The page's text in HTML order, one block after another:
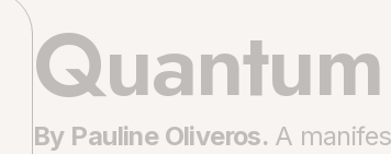
By Pauline Oliveros. A